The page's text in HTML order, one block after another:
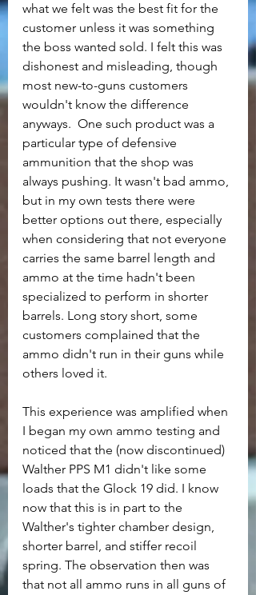
what we felt was the best fit for the
customer unless it was something
the boss wanted sold. I felt this was
dishonest and misleading, though
most new-to-guns customers
wouldn't know the difference
anyways.  One such product was a
particular type of defensive
ammunition that the shop was
always pushing. It wasn't bad ammo,
but in my own tests there were
better options out there, especially
when considering that not everyone
carries the same barrel length and
ammo at the time hadn't been
specialized to perform in shorter
barrels. Long story short, some
customers complained that the
ammo didn't run in their guns while
others loved it.
This experience was amplified when
I began my own ammo testing and
noticed that the (now discontinued)
Walther PPS M1 didn't like some
loads that the Glock 19 did. I know
now that this is in part to the
Walther's tighter chamber design,
shorter barrel, and stiffer recoil
spring. The observation then was
that not all ammo runs in all guns of